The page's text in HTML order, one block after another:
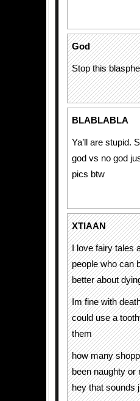
God
Stop this
BLABLABLA
Ya’ll are stupid.
god vs no god
pics btw
XTIAAN
I love fairy tales
people who can
better about
Im fine with
could use a
them
how many
been naughty or
hey that sounds